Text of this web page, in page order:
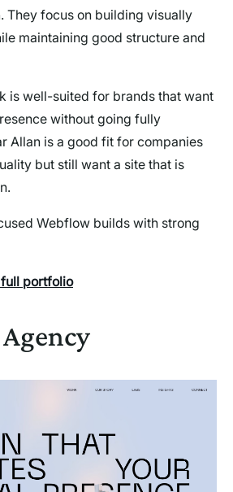
They focus on building visually
maintaining good structure and
is well-suited for brands that want
without going fully
Allan is a good fit for companies
but still want a site that is
Webflow builds with strong
full portfolio